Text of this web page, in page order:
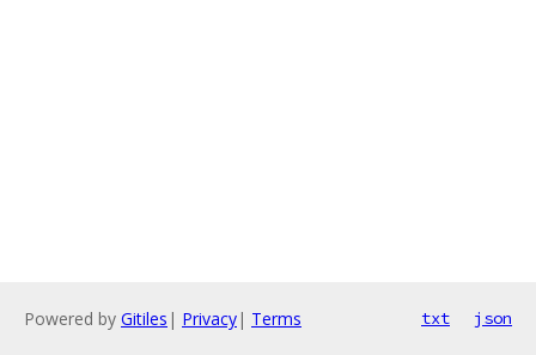
Powered by Gitiles | Privacy| Terms txt json